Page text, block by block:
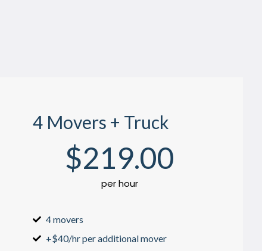
4 Movers + Truck
per hour
$219.00
4 movers
+$40/hr per additional mover